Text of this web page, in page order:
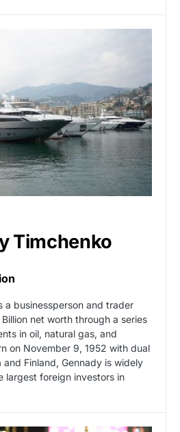
Timchenko
a businessperson and trader
net worth through a series
in oil, natural gas, and
on November 9, 1952 with dual
and Finland, Gennady is widely
largest foreign investors in